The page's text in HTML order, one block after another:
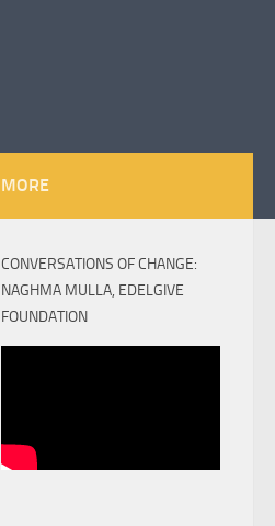
MORE
CONVERSATIONS OF CHANGE:
NAGHMA MULLA, EDELGIVE
FOUNDATION